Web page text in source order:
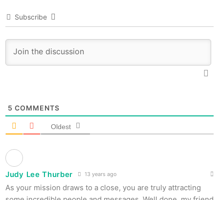
Subscribe
5 COMMENTS
Oldest
Judy Lee Thurber 13 years ago
As your mission draws to a close, you are truly attracting